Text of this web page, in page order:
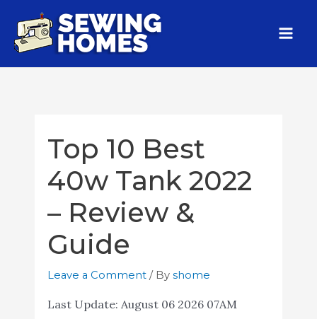
Top 10 Best
40w Tank 2022
– Review &
Guide
Leave a Comment / By shome
Last Update: August 06 2026 07AM